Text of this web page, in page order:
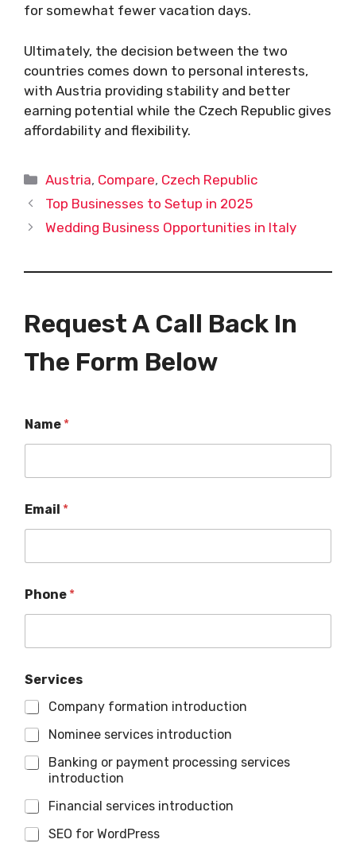
for somewhat fewer vacation days.
Ultimately, the decision between the two
countries comes down to personal interests,
with Austria providing stability and better
earning potential while the Czech Republic gives
affordability and flexibility.
Categories
Austria, Compare, Czech Republic
Top Businesses to Setup in 2025
Wedding Business Opportunities in Italy
Request A Call Back In
The Form Below
Name *
Email *
Phone *
Services
Company formation introduction
Nominee services introduction
Banking or payment processing services
introduction
Financial services introduction
SEO for WordPress